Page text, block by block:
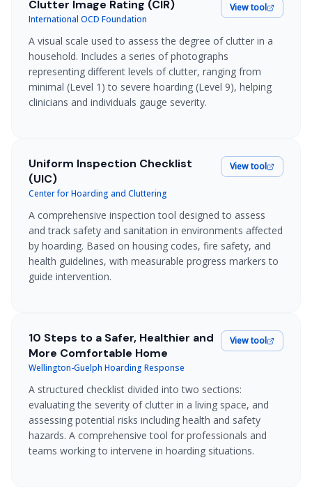
Clutter Image Rating (CIR)
International OCD Foundation
View tool
A visual scale used to assess the degree of clutter in a
household. Includes a series of photographs
representing different levels of clutter, ranging from
minimal (Level 1) to severe hoarding (Level 9), helping
clinicians and individuals gauge severity.
Uniform Inspection Checklist
(UIC)
Center for Hoarding and Cluttering
View tool
A comprehensive inspection tool designed to assess
and track safety and sanitation in environments affected
by hoarding. Based on housing codes, fire safety, and
health guidelines, with measurable progress markers to
guide intervention.
10 Steps to a Safer, Healthier and
More Comfortable Home
Wellington-Guelph Hoarding Response
View tool
A structured checklist divided into two sections:
evaluating the severity of clutter in a living space, and
assessing potential risks including health and safety
hazards. A comprehensive tool for professionals and
teams working to intervene in hoarding situations.